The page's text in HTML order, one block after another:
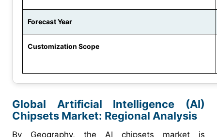
Forecast Year
Customization Scope
Global
Artificial Intelligence (AI)
Chipsets Market: Regional Analysis
By Geography, the AI chipsets market is